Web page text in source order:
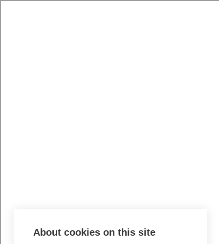
About cookies on this site